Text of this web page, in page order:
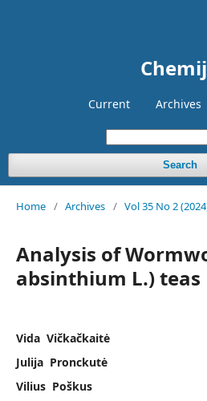
Current Archives
Search
Home / Archives / Vol 35 No 2
Analysis of
absinthium L.) teas
Vida Vičkačkaitė
Julija Pronckutė
Vilius Poškus